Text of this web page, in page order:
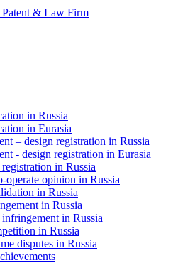
& Law Firm
in Russia
in Eurasia
– design registration in Russia
- design registration in Eurasia
in Russia
operate opinion in Russia
in Russia
in Russia
in Russia
in Russia
disputes in Russia